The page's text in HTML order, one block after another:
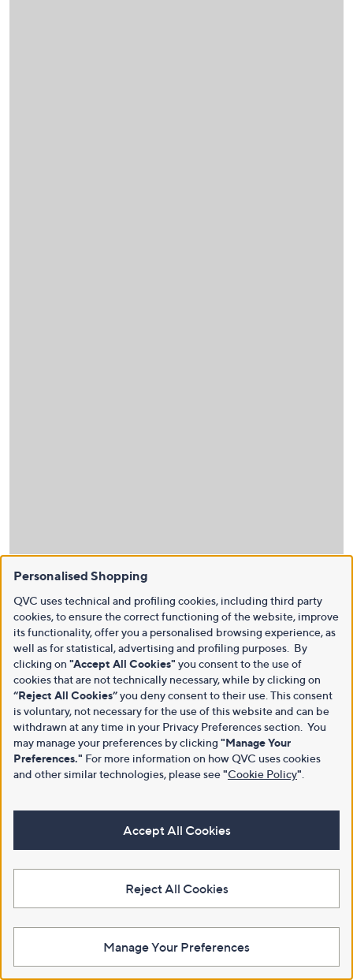
Personalised Shopping
QVC uses technical and profiling cookies, including third party
cookies, to ensure the correct functioning of the website, improve
its functionality, offer you a personalised browsing experience, as
well as for statistical, advertising and profiling purposes. By
clicking on "Accept All Cookies" you consent to the use of
cookies that are not technically necessary, while by clicking on
“Reject All Cookies”you deny consent to their use. This consent
is voluntary, not necessary for the use of this website and can be
withdrawn at any time in your Privacy Preferences section. You
may manage your preferences by clicking "Manage Your
Preferences." For more information on how QVC uses cookies
and other similar technologies, please see"Cookie Policy"
Accept All Cookies
Reject All Cookies
Manage Your Preferences